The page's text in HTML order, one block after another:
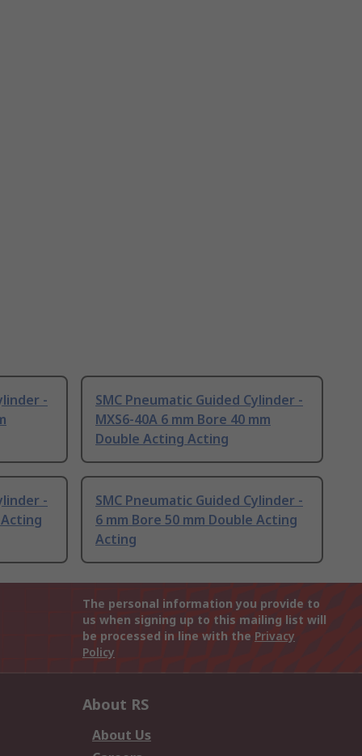
-
SMC Pneumatic Guided Cylinder -
MXS6-40A 6 mm Bore 40 mm
Double Acting Acting
-
SMC Pneumatic Guided Cylinder -
6 mm Bore 50 mm Double Acting
Acting
The personal information you provide to
us when signing up to this mailing list will
be processed in line with the Privacy
Policy
About RS
About Us